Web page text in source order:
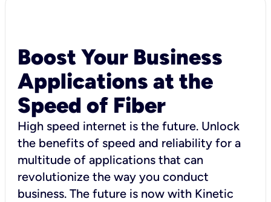
Boost Your Business
Applications at the
Speed of Fiber
High speed internet is the future. Unlock
the benefits of speed and reliability for a
multitude of applications that can
revolutionize the way you conduct
business. The future is now with Kinetic